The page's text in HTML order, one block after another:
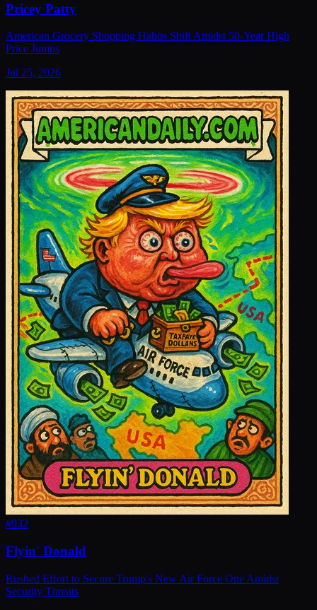
Pricey Patty
American Grocery Shopping Habits Shift Amidst 50-Year High
Price Jumps
Jul 25, 2026
#932
Flyin' Donald
Rushed Effort to Secure Trump's New Air Force One Amidst
Security Threats